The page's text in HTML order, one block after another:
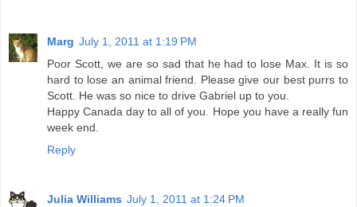
Marg July 1, 2011 at 1:19 PM
Poor Scott, we are so sad that he had to lose Max. It is so
hard to lose an animal friend. Please give our best purrs to
Scott. He was so nice to drive Gabriel up to you.
Happy Canada day to all of you. Hope you have a really fun
week end.
Reply
Julia Williams July 1, 2011 at 1:24 PM